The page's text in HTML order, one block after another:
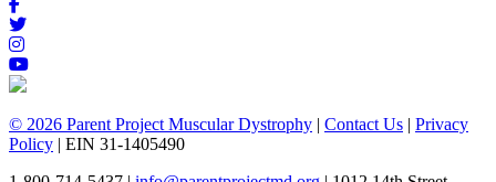
© 2026 Parent Project Muscular Dystrophy | Contact Us | Privacy
Policy | EIN 31-1405490